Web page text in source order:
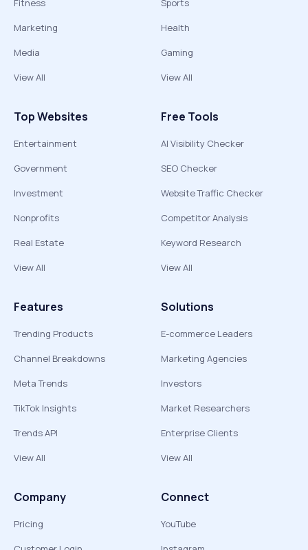
Fitness
Marketing
Media
View All
Sports
Health
Gaming
View All
Top Websites
Entertainment
Government
Investment
Nonprofits
Real Estate
View All
Free Tools
AI Visibility Checker
SEO Checker
Website Traffic Checker
Competitor Analysis
Keyword Research
View All
Features
Trending Products
Channel Breakdowns
Meta Trends
TikTok Insights
Trends API
View All
Solutions
E-commerce Leaders
Marketing Agencies
Investors
Market Researchers
Enterprise Clients
View All
Company
Pricing
Connect
YouTube